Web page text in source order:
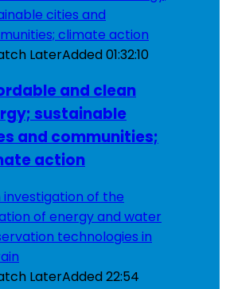
LaterAdded01:32:10
and clean
sustainable
and communities;
action
LaterAdded22:54